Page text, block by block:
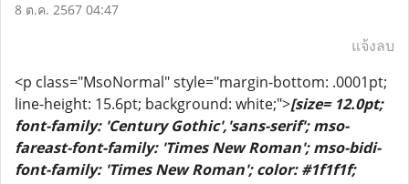
8 ต.ค. 2567 04:47
แจ้งลบ
<p class="MsoNormal" style="margin-bottom: .0001pt;
line-height: 15.6pt; background: white;">[size= 12.0pt;
font-family: 'Century Gothic','sans-serif'; mso-
fareast-font-family: 'Times New Roman'; mso-bidi-
font-family: 'Times New Roman'; color: #1f1f1f;